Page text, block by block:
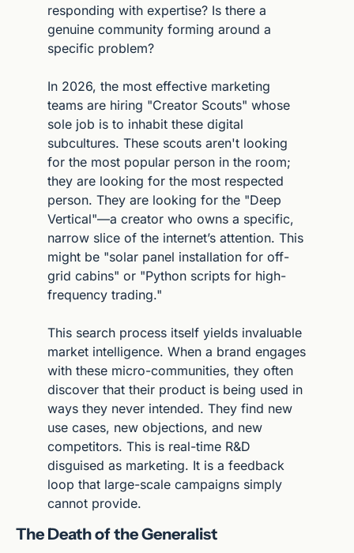
responding with expertise? Is there a
genuine community forming around a
specific problem?
In 2026, the most effective marketing
teams are hiring "Creator Scouts" whose
sole job is to inhabit these digital
subcultures. These scouts aren't looking
for the most popular person in the room;
they are looking for the most respected
person. They are looking for the "Deep
Vertical"—a creator who owns a specific,
narrow slice of the internet’s attention. This
might be "solar panel installation for off-
grid cabins" or "Python scripts for high-
frequency trading."
This search process itself yields invaluable
market intelligence. When a brand engages
with these micro-communities, they often
discover that their product is being used in
ways they never intended. They find new
use cases, new objections, and new
competitors. This is real-time R&D
disguised as marketing. It is a feedback
loop that large-scale campaigns simply
cannot provide.
The Death of the Generalist